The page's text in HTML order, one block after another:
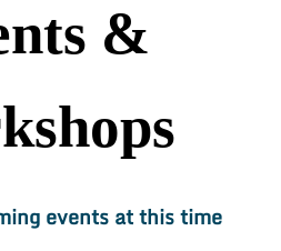
&
events at this time